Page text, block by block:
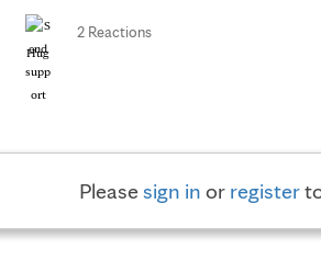
Hug
2 Reactions
Pleasesign in or register